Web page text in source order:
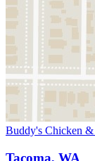
Buddy's Chicken
Tacoma, WA